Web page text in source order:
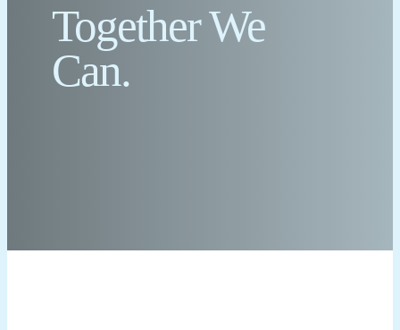
Together We
Can.